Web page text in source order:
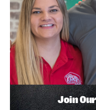
Join